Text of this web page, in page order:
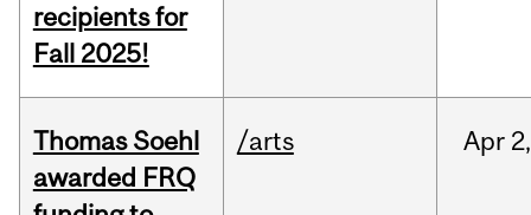
recipients for
Fall 2025!
Thomas Soehl
awarded FRQ
/arts Apr 2,